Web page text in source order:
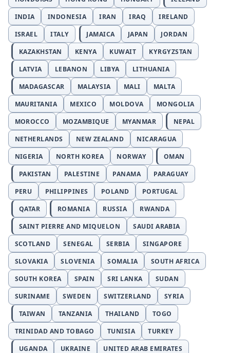
INDIA
INDONESIA IRAN IRAQ
IRELAND
ISRAEL
ITALY JAMAICA JAPAN
JORDAN
KAZAKHSTAN
KENYA KUWAIT
KYRGYZSTAN
LATVIA
LEBANON LIBYA
LITHUANIA
MADAGASCAR
MALAYSIA MALI
MALTA
MAURITANIA
MEXICO MOLDOVA
MONGOLIA
MOROCCO
MOZAMBIQUE MYANMAR
NEPAL
NETHERLANDS
NEW ZEALAND
NICARAGUA
NIGERIA
NORTH KOREA NORWAY
OMAN
PAKISTAN
PALESTINE PANAMA
PARAGUAY
PERU
PHILIPPINES POLAND
PORTUGAL
QATAR
ROMANIA RUSSIA
RWANDA
SAINT PIERRE AND MIQUELON
SAUDI ARABIA
SCOTLAND
SENEGAL SERBIA
SINGAPORE
SLOVAKIA
SLOVENIA SOMALIA
SOUTH AFRICA
SOUTH KOREA
SPAIN SRI LANKA
SUDAN
SURINAME
SWEDEN SWITZERLAND
SYRIA
TAIWAN
TANZANIA THAILAND
TOGO
TRINIDAD AND TOBAGO
TUNISIA
TURKEY
UGANDA
UKRAINE UNITED ARAB EMIRATES